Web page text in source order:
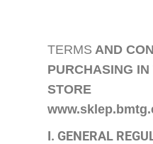
TERMS AND
PURCHASING
STORE
I. GENERAL